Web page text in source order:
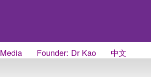
Media Founder: Dr Kao 中文